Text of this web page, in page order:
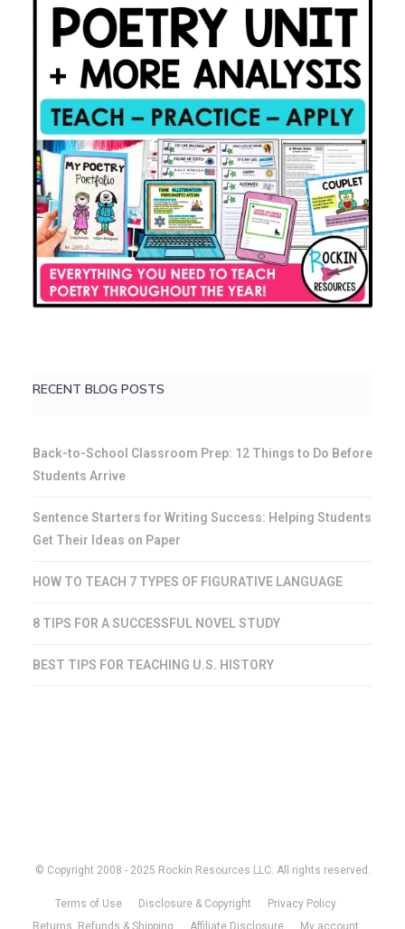
RECENT BLOG POSTS
Back-to-School Classroom Prep: 12 Things to Do Before
Students Arrive
Sentence Starters for Writing Success: Helping Students
Get Their Ideas on Paper
HOW TO TEACH 7 TYPES OF FIGURATIVE LANGUAGE
8 TIPS FOR A SUCCESSFUL NOVEL STUDY
BEST TIPS FOR TEACHING U.S. HISTORY
© Copyright 2008 - 2025 Rockin Resources LLC. All rights reserved.
Terms of Use Disclosure & Copyright
Privacy Policy
Returns, Refunds & Shipping
Affiliate Disclosure My account